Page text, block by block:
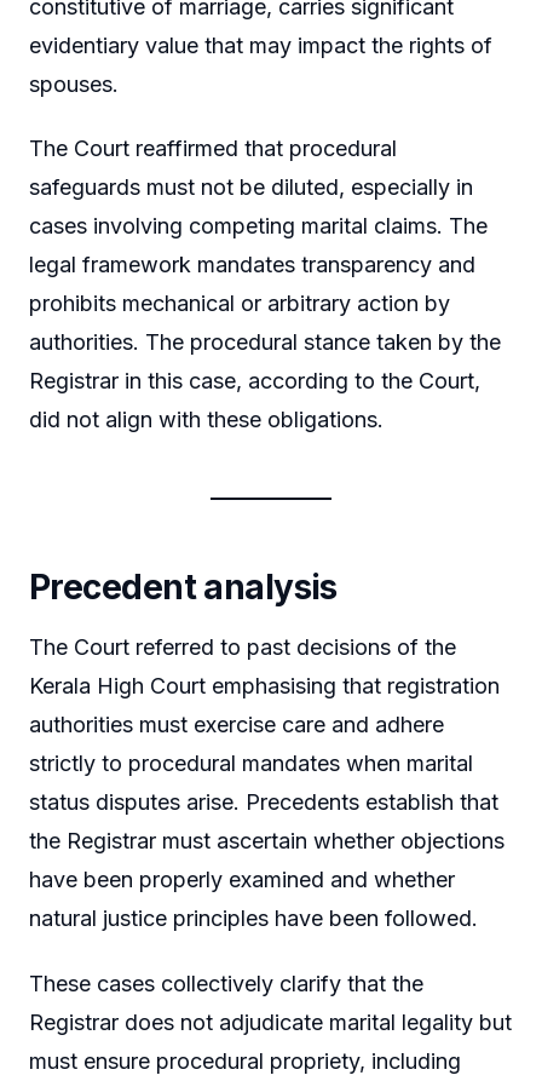
constitutive of marriage, carries significant
evidentiary value that may impact the rights of
spouses.
The Court reaffirmed that procedural
safeguards must not be diluted, especially in
cases involving competing marital claims. The
legal framework mandates transparency and
prohibits mechanical or arbitrary action by
authorities. The procedural stance taken by the
Registrar in this case, according to the Court,
did not align with these obligations.
Precedent analysis
The Court referred to past decisions of the
Kerala High Court emphasising that registration
authorities must exercise care and adhere
strictly to procedural mandates when marital
status disputes arise. Precedents establish that
the Registrar must ascertain whether objections
have been properly examined and whether
natural justice principles have been followed.
These cases collectively clarify that the
Registrar does not adjudicate marital legality but
must ensure procedural propriety, including